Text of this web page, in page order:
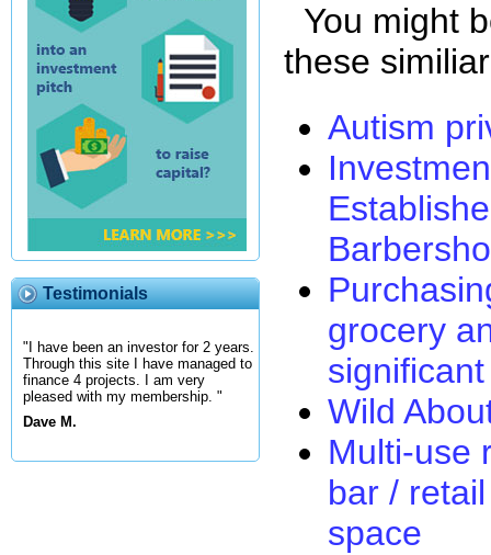
Testimonials
"I have been an investor for 2 years.
Through this site I have managed to
finance 4 projects. I am very
pleased with my membership. "
Dave M.
You might
these
Autism
grocery
Wild
Multi-use
bar /
space